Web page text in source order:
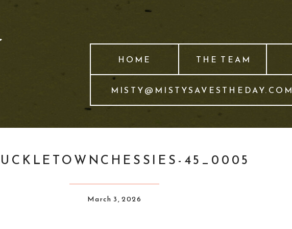
MISTY@MISTYSAVESTHEDAY.COM
THE TEAM
HOME
45_0005
March 3, 2026